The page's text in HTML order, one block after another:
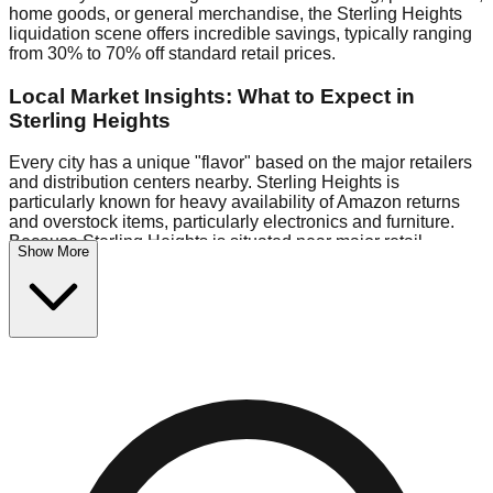
home goods, or general merchandise, the Sterling Heights
liquidation scene offers incredible savings, typically ranging
from 30% to 70% off standard retail prices.
Local Market Insights: What to Expect in
Sterling Heights
Every city has a unique "flavor" based on the major retailers
and distribution centers nearby. Sterling Heights is
particularly known for heavy availability of Amazon returns
and overstock items, particularly electronics and furniture.
Because Sterling Heights is situated near major retail
distribution routes, shoppers here often have access to
higher-quality freight than in smaller markets.
$10 Fridays drop to $1 days).
warehouses in the warehouse district, perfect for side-
hustlers looking to flip inventory.
Logistics: Parking and Best Times to Visit
Show More